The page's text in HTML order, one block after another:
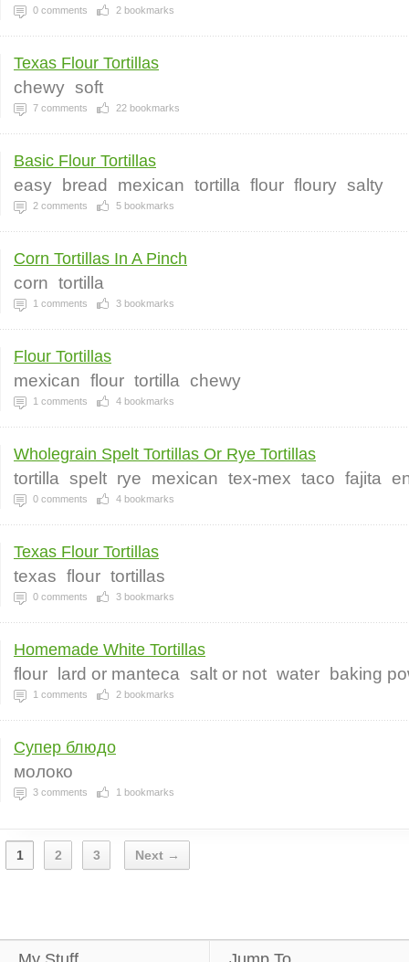
0 comments 2 bookmarks
Texas Flour Tortillas
chewy soft
7 comments 22 bookmarks
Basic Flour Tortillas
easy bread mexican tortilla flour floury salty
2 comments 5 bookmarks
Corn Tortillas In A Pinch
corn tortilla
1 comments 3 bookmarks
Flour Tortillas
mexican flour tortilla chewy
1 comments 4 bookmarks
Wholegrain Spelt Tortillas Or Rye Tortillas
tortilla spelt rye mexican tex-mex taco fajita
0 comments 4 bookmarks
Texas Flour Tortillas
texas flour tortillas
0 comments 3 bookmarks
Homemade White Tortillas
flour lard or manteca salt or not water baking
1 comments 2 bookmarks
Супер блюдо
молоко
3 comments 1 bookmarks
1 2 3 Next →